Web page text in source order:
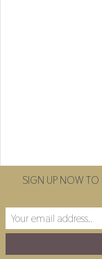
SIGN UP NOW TO